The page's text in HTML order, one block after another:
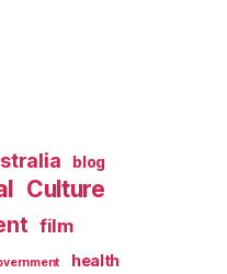
blog
Culture
film
health